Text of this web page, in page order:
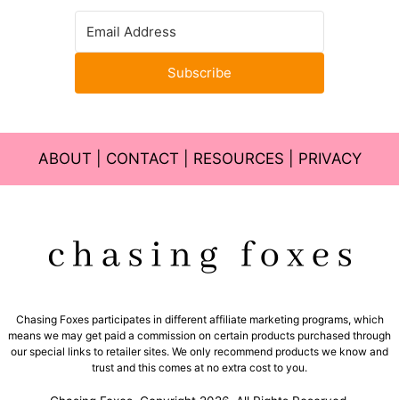
Subscribe
ABOUT CONTACT RESOURCES PRIVACY
Chasing Foxes participates in different affiliate marketing programs, which
means we may get paid a commission on certain products purchased through
our special links to retailer sites. We only recommend products we know and
trust and this comes at no extra cost to you.